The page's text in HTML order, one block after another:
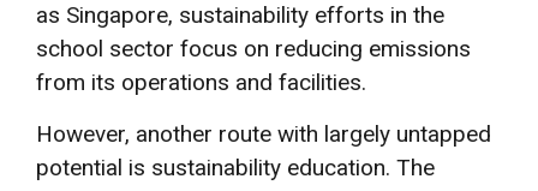
as Singapore, sustainability efforts in the
school sector focus on reducing emissions
from its operations and facilities.
However, another route with largely untapped
potential is sustainability education. The